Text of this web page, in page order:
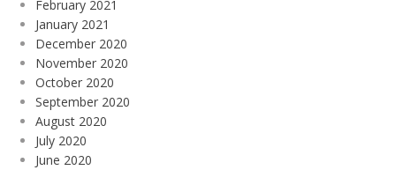
February 2021
January 2021
December 2020
November 2020
October 2020
September 2020
August 2020
July 2020
June 2020